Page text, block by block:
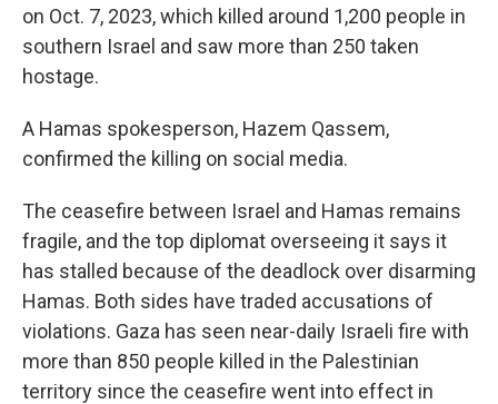
on Oct. 7, 2023, which killed around 1,200 people in
southern Israel and saw more than 250 taken
hostage.
A Hamas spokesperson, Hazem Qassem,
confirmed the killing on social media.
The ceasefire between Israel and Hamas remains
fragile, and the top diplomat overseeing it says it
has stalled because of the deadlock over disarming
Hamas. Both sides have traded accusations of
violations. Gaza has seen near-daily Israeli fire with
more than 850 people killed in the Palestinian
territory since the ceasefire went into effect in